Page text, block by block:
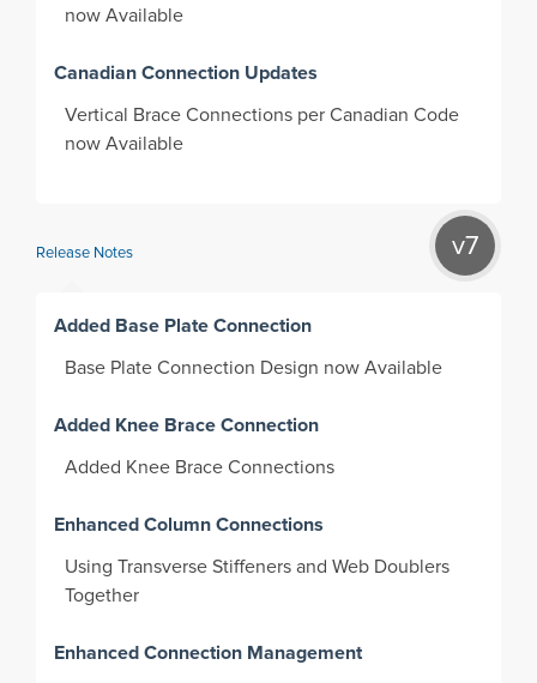
now Available
Canadian Connection Updates
Vertical Brace Connections per Canadian Code
now Available
Release Notes v7
Added Base Plate Connection
Base Plate Connection Design now Available
Added Knee Brace Connection
Added Knee Brace Connections
Enhanced Column Connections
Using Transverse Stiffeners and Web Doublers
Together
Enhanced Connection Management